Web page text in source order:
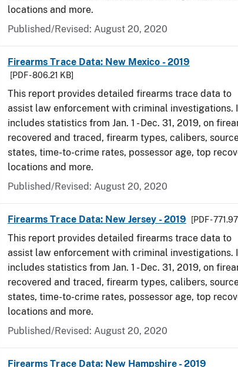
locations and more.
Published/Revised: August 20, 2020
Firearms Trace Data: New Mexico - 2019
[PDF - 806.21 KB]
This report provides detailed firearms trace data to
assist law enforcement with criminal investigations.
includes statistics from Jan. 1 - Dec. 31, 2019, on
recovered and traced, firearm types, calibers,
states, time-to-crime rates, possessor age, top
locations and more.
Published/Revised: August 20, 2020
Firearms Trace Data: New Jersey - 2019 [PDF -
This report provides detailed firearms trace data to
assist law enforcement with criminal investigations.
includes statistics from Jan. 1 - Dec. 31, 2019, on
recovered and traced, firearm types, calibers,
states, time-to-crime rates, possessor age, top
locations and more.
Published/Revised: August 20, 2020
Firearms Trace Data: New Hampshire - 2019